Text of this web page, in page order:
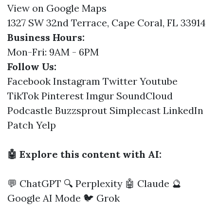
View on Google Maps
1327 SW 32nd Terrace, Cape Coral, FL 33914
Business Hours:
Mon-Fri: 9AM - 6PM
Follow Us:
Facebook Instagram Twitter Youtube
TikTok Pinterest Imgur SoundCloud
Podcastle Buzzsprout Simplecast LinkedIn
Patch Yelp
🤖 Explore this content with AI:
💬 ChatGPT 🔍 Perplexity 🤖 Claude 🔮
Google AI Mode 🐦 Grok